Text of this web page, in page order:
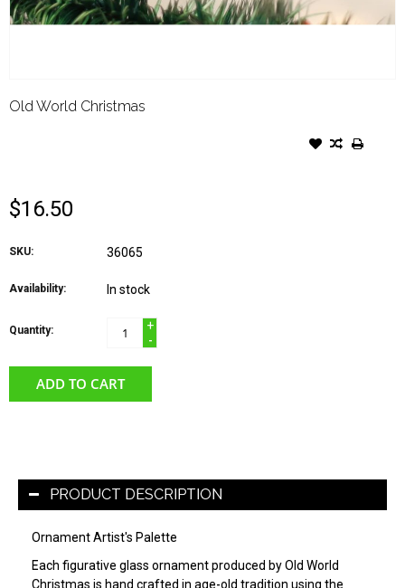
Old World Christmas
$16.50
SKU: 36065
Availability: In stock
Quantity:
+
-
ADD TO CART
PRODUCT DESCRIPTION
Ornament Artist's Palette
Each figurative glass ornament produced by Old World
Christmas is hand crafted in age-old tradition using the